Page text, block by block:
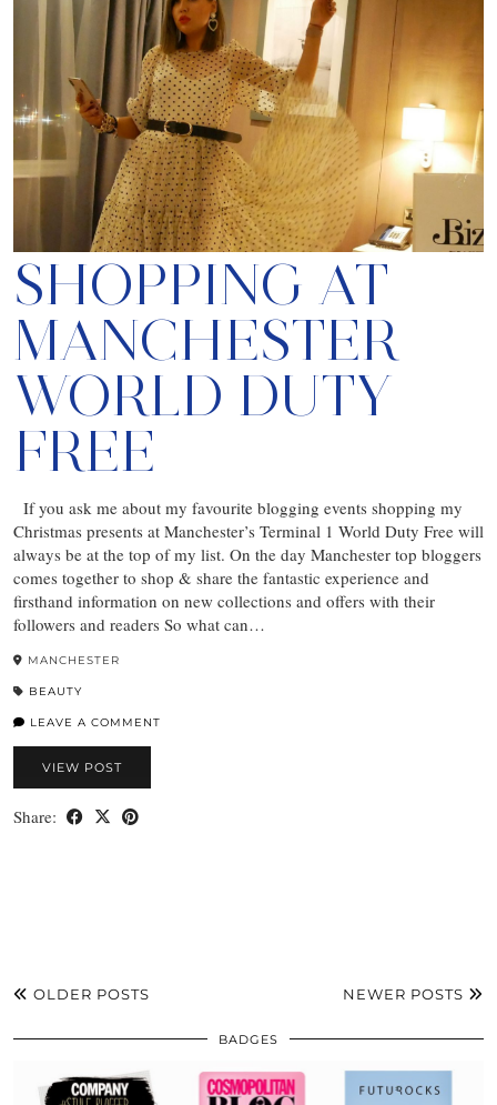
SHOPPING AT
MANCHESTER
WORLD DUTY
FREE
If you ask me about my favourite blogging events shopping my
Christmas presents at Manchester’s Terminal 1 World Duty Free will
always be at the top of my list. On the day Manchester top bloggers
comes together to shop & share the fantastic experience and
firsthand information on new collections and offers with their
followers and readers So what can…
MANCHESTER
BEAUTY
LEAVE A COMMENT
VIEW POST
Share:
OLDER POSTS NEWER POSTS
BADGES